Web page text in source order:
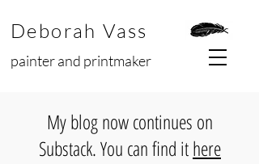
Deborah Vass
painter and printmaker
My blog now continues on
Substack. You can find ithere